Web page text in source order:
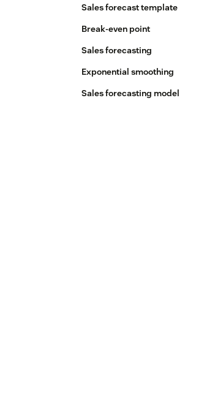
Sales forecast template
Break-even point
Sales forecasting
Exponential smoothing
Sales forecasting model